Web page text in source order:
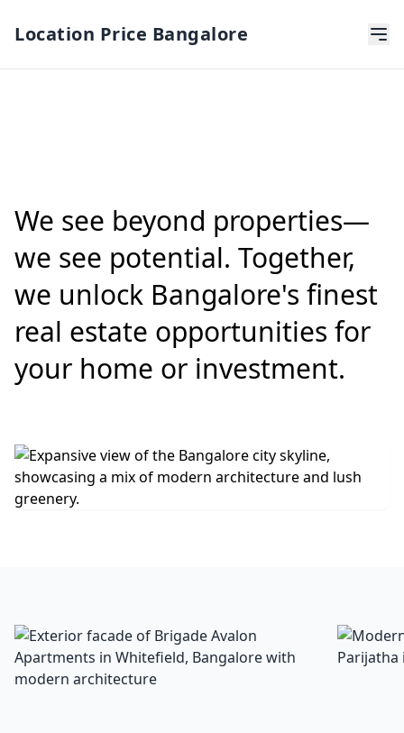
Location Price Bangalore
We see beyond properties—
we see potential. Together,
we unlock Bangalore's finest
real estate opportunities for
your home or investment.